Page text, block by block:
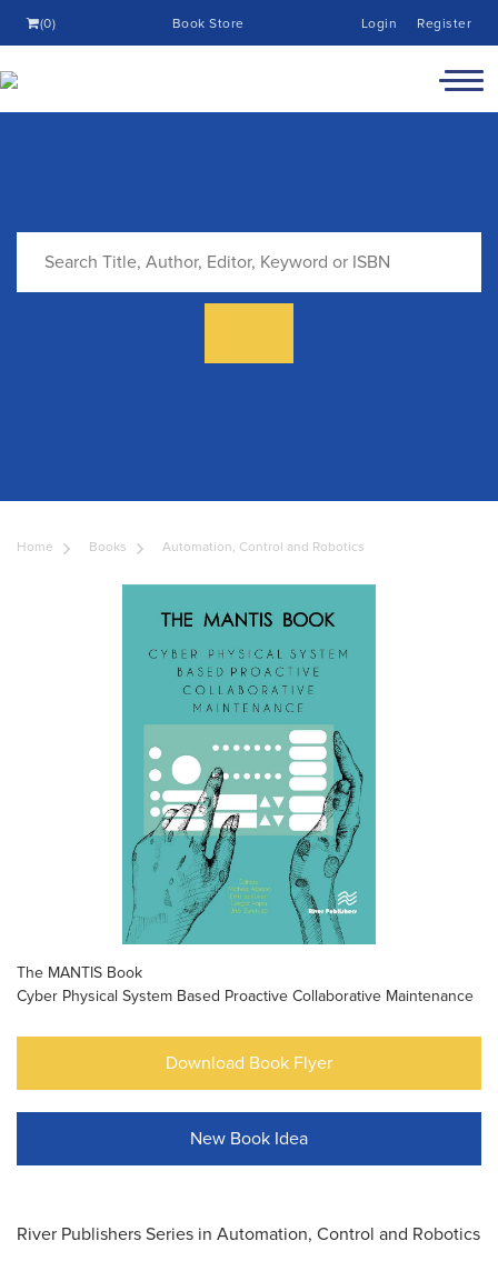
(0) Book Store Login Register
Home Books Automation, Control and Robotics
The MANTIS Book
Cyber Physical System Based Proactive Collaborative Maintenance
Download Book Flyer
New Book Idea
River Publishers Series in Automation, Control and Robotics